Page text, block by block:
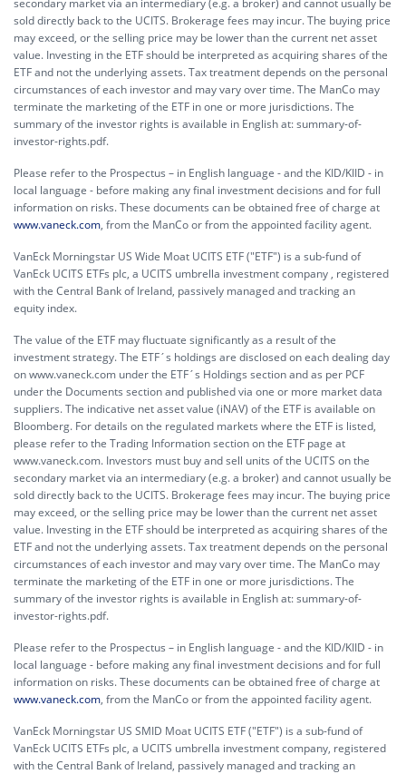
secondary market via an intermediary (e.g. a broker) and cannot usually be
sold directly back to the UCITS. Brokerage fees may incur. The buying price
may exceed, or the selling price may be lower than the current net asset
value. Investing in the ETF should be interpreted as acquiring shares of the
ETF and not the underlying assets. Tax treatment depends on the personal
circumstances of each investor and may vary over time. The ManCo may
terminate the marketing of the ETF in one or more jurisdictions. The
summary of the investor rights is available in English at:summary-of-
investor-rights.pdf.
Please refer to the Prospectus – in English language - and the KID/KIID - in
local language - before making any final investment decisions and for full
information on risks. These documents can be obtained free of charge at
www.vaneck.com, from the ManCo or from the appointed facility agent.
VanEck Morningstar US Wide Moat UCITS ETF ("ETF") is a sub-fund of
VanEck UCITS ETFs plc, a UCITS umbrella investment company , registered
with the Central Bank of Ireland, passively managed and tracking an
equity index.
The value of the ETF may fluctuate significantly as a result of the
investment strategy. The ETF´s holdings are disclosed on each dealing day
on www.vaneck.com under the ETF´s Holdings section and as per PCF
under the Documents section and published via one or more market data
suppliers. The indicative net asset value (iNAV) of the ETF is available on
Bloomberg. For details on the regulated markets where the ETF is listed,
please refer to the Trading Information section on the ETF page at
www.vaneck.com. Investors must buy and sell units of the UCITS on the
secondary market via an intermediary (e.g. a broker) and cannot usually be
sold directly back to the UCITS. Brokerage fees may incur. The buying price
may exceed, or the selling price may be lower than the current net asset
value. Investing in the ETF should be interpreted as acquiring shares of the
ETF and not the underlying assets. Tax treatment depends on the personal
circumstances of each investor and may vary over time. The ManCo may
terminate the marketing of the ETF in one or more jurisdictions. The
summary of the investor rights is available in English at:summary-of-
investor-rights.pdf.
Please refer to the Prospectus – in English language - and the KID/KIID - in
local language - before making any final investment decisions and for full
information on risks. These documents can be obtained free of charge at
www.vaneck.com, from the ManCo or from the appointed facility agent.
VanEck Morningstar US SMID Moat UCITS ETF ("ETF") is a sub-fund of
VanEck UCITS ETFs plc, a UCITS umbrella investment company, registered
with the Central Bank of Ireland, passively managed and tracking an